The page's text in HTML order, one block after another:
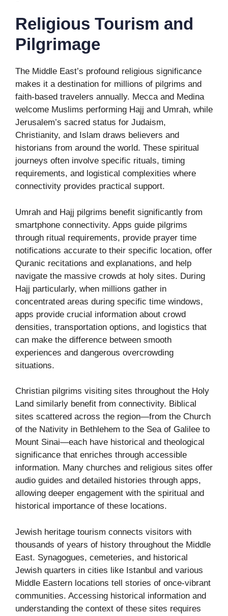
Religious Tourism and
Pilgrimage
The Middle East’s profound religious significance
makes it a destination for millions of pilgrims and
faith-based travelers annually. Mecca and Medina
welcome Muslims performing Hajj and Umrah, while
Jerusalem’s sacred status for Judaism,
Christianity, and Islam draws believers and
historians from around the world. These spiritual
journeys often involve specific rituals, timing
requirements, and logistical complexities where
connectivity provides practical support.
Umrah and Hajj pilgrims benefit significantly from
smartphone connectivity. Apps guide pilgrims
through ritual requirements, provide prayer time
notifications accurate to their specific location, offer
Quranic recitations and explanations, and help
navigate the massive crowds at holy sites. During
Hajj particularly, when millions gather in
concentrated areas during specific time windows,
apps provide crucial information about crowd
densities, transportation options, and logistics that
can make the difference between smooth
experiences and dangerous overcrowding
situations.
Christian pilgrims visiting sites throughout the Holy
Land similarly benefit from connectivity. Biblical
sites scattered across the region—from the Church
of the Nativity in Bethlehem to the Sea of Galilee to
Mount Sinai—each have historical and theological
significance that enriches through accessible
information. Many churches and religious sites offer
audio guides and detailed histories through apps,
allowing deeper engagement with the spiritual and
historical importance of these locations.
Jewish heritage tourism connects visitors with
thousands of years of history throughout the Middle
East. Synagogues, cemeteries, and historical
Jewish quarters in cities like Istanbul and various
Middle Eastern locations tell stories of once-vibrant
communities. Accessing historical information and
understanding the context of these sites requires